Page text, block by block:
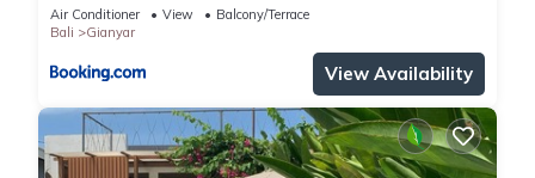
Air Conditioner View
Balcony/Terrace
Bali
Gianyar
View Availability